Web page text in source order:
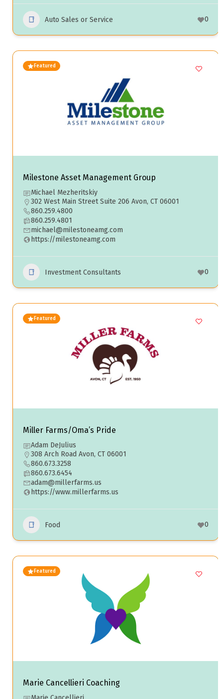
Auto Sales or Service 0
Featured
Milestone Asset Management Group
Michael Mezheritskiy
302 West Main Street Suite 206 Avon, CT 06001
860.259.4800
860.259.4801
michael@milestoneamg.com
https://milestoneamg.com
Investment Consultants 0
Featured
Miller Farms/Oma’s Pride
Adam DeJulius
308 Arch Road Avon, CT 06001
860.673.3258
860.673.6454
adam@millerfarms.us
https://www.millerfarms.us
Food 0
Featured
Marie Cancellieri Coaching